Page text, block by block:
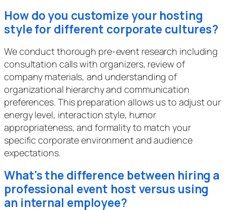
How do you customize your hosting
style for different corporate cultures?
We conduct thorough pre-event research including
consultation calls with organizers, review of
company materials, and understanding of
organizational hierarchy and communication
preferences. This preparation allows us to adjust our
energy level, interaction style, humor
appropriateness, and formality to match your
specific corporate environment and audience
expectations.
What's the difference between hiring a
professional event host versus using
an internal employee?